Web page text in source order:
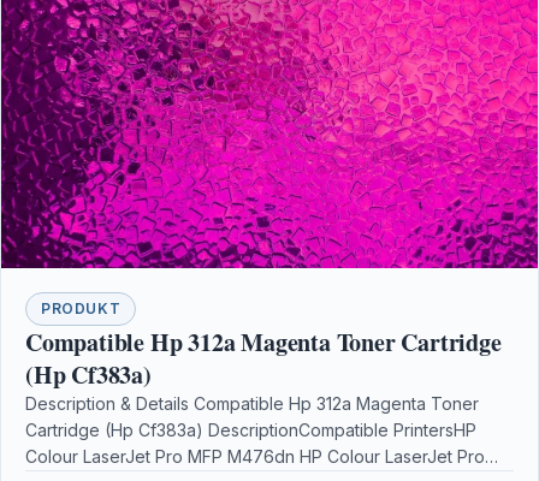
PRODUKT
Compatible Hp 312a Magenta Toner Cartridge
(Hp Cf383a)
Description & Details Compatible Hp 312a Magenta Toner
Cartridge (Hp Cf383a) DescriptionCompatible PrintersHP
Colour LaserJet Pro MFP M476dn HP Colour LaserJet Pro